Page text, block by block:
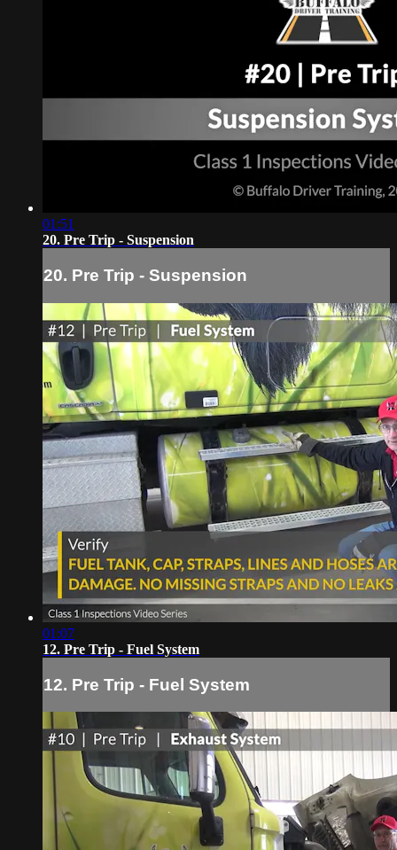
01:51
20. Pre Trip - Suspension
20. Pre Trip - Suspension
01:07
12. Pre Trip - Fuel System
12. Pre Trip - Fuel System